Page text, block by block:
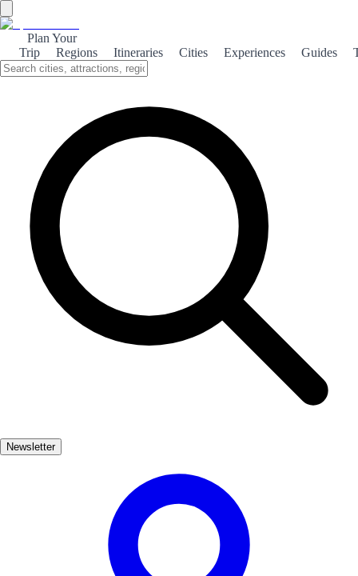
Plan Your
Trip
Regions Itineraries Cities Experiences Guides
Newsletter
Discover the maritime charm of Cádiz, where stunning beaches, rich
culture, and breathtaking natural landscapes come together to create
an unforgettable experience.
About the theme
Cádiz, a city steeped in history, boasts a unique maritime culture that
reflects its coastal heritage. Stroll along the picturesque promenades,
where the Atlantic breeze carries the salty scent of the sea, and
immerse yourself in the vibrant local life. The beaches of Cádiz are a
true paradise for sun-seekers and water sports enthusiasts alike.
From the golden sands of La Victoria to the tranquil shores of La
Caleta, each beach offers a distinct atmosphere, perfect for
relaxation or adventure. Nature lovers will find solace in the nearby
incredible wildlife that calls this region home.
Muy Popular
Exterior